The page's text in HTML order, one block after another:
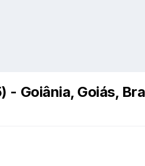
Goiânia, Goiás,